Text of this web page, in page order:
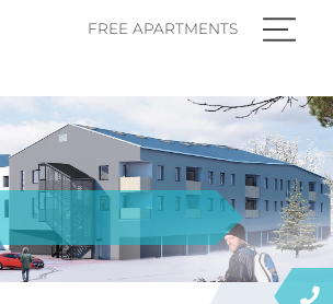
FREE APARTMENTS